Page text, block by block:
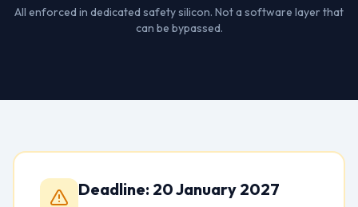
All enforced in dedicated safety silicon. Not a software layer that
can be bypassed.
Deadline: 20 January 2027